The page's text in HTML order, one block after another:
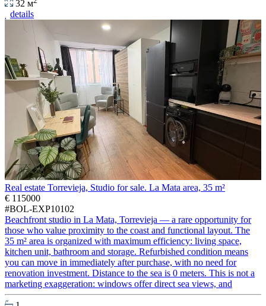
32 м
details
Real estate Torrevieja, Studio for sale. La Mata area, 35 m²
€ 115000
#BOL-EXP10102
Beachfront studio in La Mata, Torrevieja — a rare opportunity for
those who value proximity to the coast and functional layout. The
35 m² area is organized with maximum efficiency: living space,
kitchen unit, bathroom and storage. Refurbished condition means
you can move in immediately after purchase, with no need for
renovation investment. Distance to the sea is 0 meters. This is not a
marketing exaggeration: windows offer direct sea views, and